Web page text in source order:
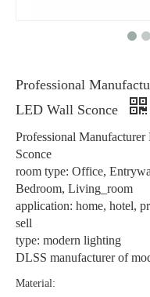
Professional
LED Wall Sconce
Professional
Sconce
room type: Office,
Bedroom, Living_room
application: home, hotel,
sell
type: modern lighting
DLSS manufacturer of
Material: